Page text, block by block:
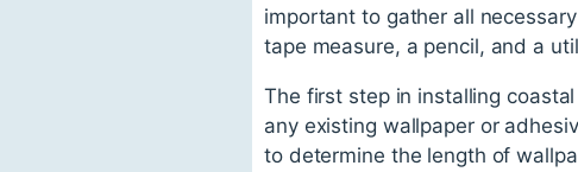
important to gather all
tape measure, a pencil, and a
The first step in installing
any existing wallpaper or
to determine the length of